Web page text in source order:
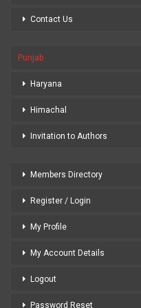
Contact Us
Punjab
Haryana
Himachal
Invitation to Authors
Members Directory
Register / Login
My Profile
My Account Details
Logout
Password Reset